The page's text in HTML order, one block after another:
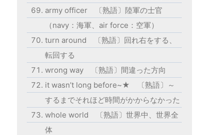
army officer 〔熟語〕陸軍の士官
（navy：海軍、air force：空軍）
turn around 〔熟語〕回れ右をする、
転回する
wrong way 〔熟語〕間違った方向
it wasn’t long before~★ 〔熟語〕～
するまでそれほど時間がかからなかった
whole world 〔熟語〕世界中、世界全
体